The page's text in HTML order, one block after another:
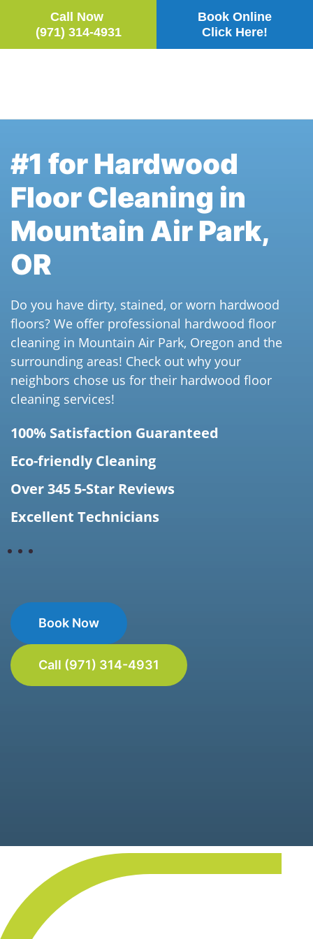
Call Now
(971) 314-4931
Book Online
Click Here!
Skip to main content
#1 for Hardwood
Floor Cleaning in
Mountain Air Park,
OR
Do you have dirty, stained, or worn hardwood
floors? We offer professional hardwood floor
cleaning in Mountain Air Park, Oregon and the
surrounding areas! Check out why your
neighbors chose us for their hardwood floor
cleaning services!
100% Satisfaction Guaranteed
Eco-friendly Cleaning
Over 345 5-Star Reviews
Excellent Technicians
Book Now
Call (971) 314-4931